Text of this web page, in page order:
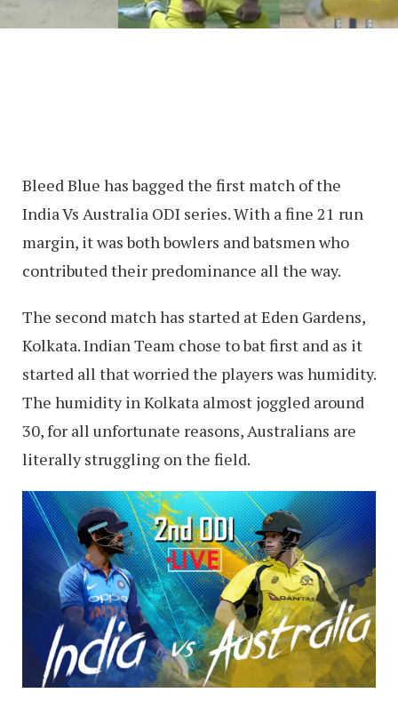
Bleed Blue has bagged the first match of the
India Vs Australia ODI series. With a fine 21 run
margin, it was both bowlers and batsmen who
contributed their predominance all the way.
The second match has started at Eden Gardens,
Kolkata. Indian Team chose to bat first and as it
started all that worried the players was humidity.
The humidity in Kolkata almost joggled around
30, for all unfortunate reasons, Australians are
literally struggling on the field.